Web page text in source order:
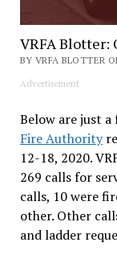
VRFA Blotter:
BY VRFA BLOTTER
Advertisement
Below are just
Fire Authority
12-18, 2020.
269 calls for
calls, 10 were
other. Other
and ladder